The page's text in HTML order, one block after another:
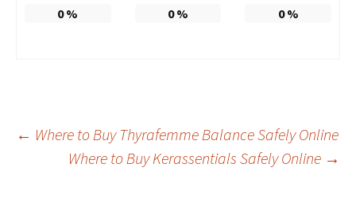
0% 0% 0%
Post
← Where to Buy Thyrafemme Balance Safely Online
Where to Buy Kerassentials Safely Online →